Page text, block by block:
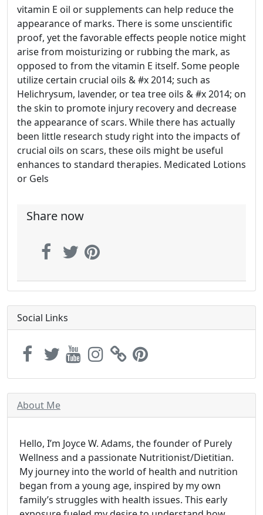
vitamin E oil or supplements can help reduce the
appearance of marks. There is some unscientific
proof, yet the favorable effects people notice might
arise from moisturizing or rubbing the mark, as
opposed to from the vitamin E itself. Some people
utilize certain crucial oils & #x 2014; such as
Helichrysum, lavender, or tea tree oils & #x 2014; on
the skin to promote injury recovery and decrease
the appearance of scars. While there has actually
been little research study right into the impacts of
crucial oils on scars, these oils might be useful
enhances to standard therapies. Medicated Lotions
or Gels
Share now
Social Links
About Me
Hello, I’m Joyce W. Adams, the founder of Purely
Wellness and a passionate Nutritionist/Dietitian.
My journey into the world of health and nutrition
began from a young age, inspired by my own
family’s struggles with health issues. This early